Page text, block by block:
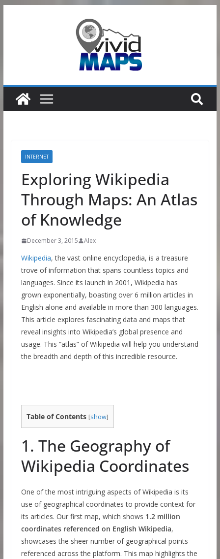
INTERNET
Exploring Wikipedia
Through Maps: An Atlas
of Knowledge
December 3, 2015 Alex
Wikipedia, the vast online encyclopedia, is a treasure
trove of information that spans countless topics and
languages. Since its launch in 2001, Wikipedia has
grown exponentially, boasting over 6 million articles in
English alone and available in more than 300 languages.
This article explores fascinating data and maps that
reveal insights into Wikipedia’s global presence and
usage. This “atlas” of Wikipedia will help you understand
the breadth and depth of this incredible resource.
Table of Contents [show]
1. The Geography of
Wikipedia Coordinates
One of the most intriguing aspects of Wikipedia is its
use of geographical coordinates to provide context for
its articles. Our first map, which shows 1.2 million
coordinates referenced on English Wikipedia,
showcases the sheer number of geographical points
referenced across the platform. This map highlights the